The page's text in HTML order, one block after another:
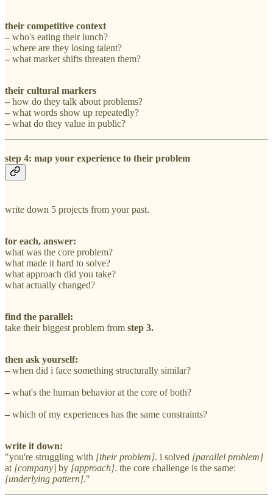
their competitive context
– who's eating their lunch?
– where are they losing talent?
– what market shifts threaten them?
their cultural markers
– how do they talk about problems?
– what words show up repeatedly?
– what do they value in public?
step 4: map your experience to their problem
write down 5 projects from your past.
for each, answer:
what was the core problem?
what made it hard to solve?
what approach did you take?
what actually changed?
find the parallel:
take their biggest problem from step 3.
then ask yourself:
– when did i face something structurally similar?
– what's the human behavior at the core of both?
– which of my experiences has the same constraints?
write it down:
"you're struggling with [their problem]. i solved [parallel problem]
at [company] by [approach]. the core challenge is the same:
[underlying pattern]."